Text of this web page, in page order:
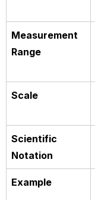
Measurement
Range
Scale
Scientific
Notation
Example